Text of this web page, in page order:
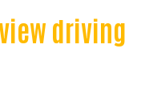
driving